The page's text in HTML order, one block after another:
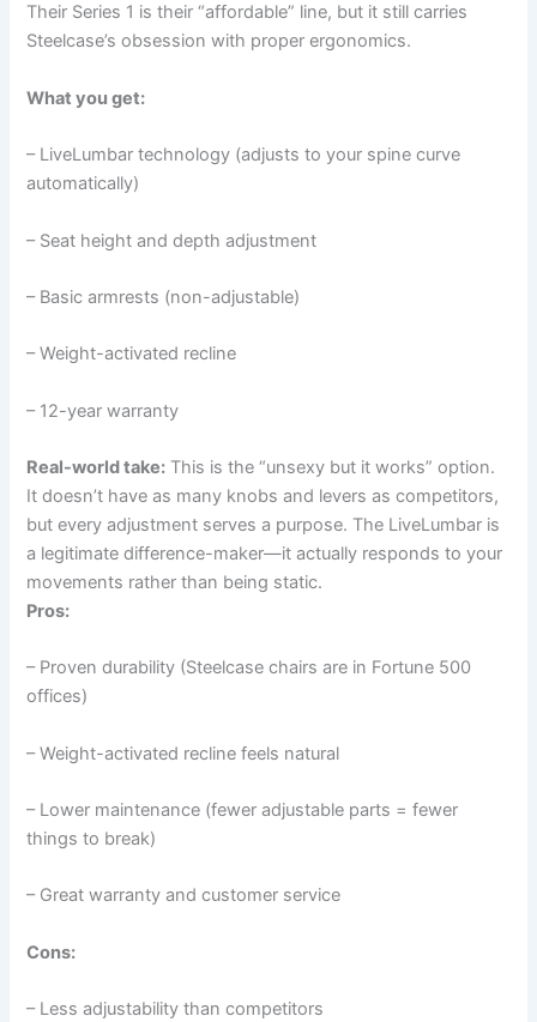
Their Series 1 is their “affordable” line, but it still carries
Steelcase’s obsession with proper ergonomics.
What you get:
– LiveLumbar technology (adjusts to your spine curve
automatically)
– Seat height and depth adjustment
– Basic armrests (non-adjustable)
– Weight-activated recline
– 12-year warranty
Real-world take: This is the “unsexy but it works” option.
It doesn’t have as many knobs and levers as competitors,
but every adjustment serves a purpose. The LiveLumbar is
a legitimate difference-maker—it actually responds to your
movements rather than being static.
Pros:
– Proven durability (Steelcase chairs are in Fortune 500
offices)
– Weight-activated recline feels natural
– Lower maintenance (fewer adjustable parts = fewer
things to break)
– Great warranty and customer service
Cons:
– Less adjustability than competitors